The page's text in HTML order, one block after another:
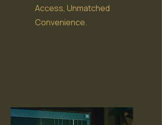
Access, Unmatched
Convenience.